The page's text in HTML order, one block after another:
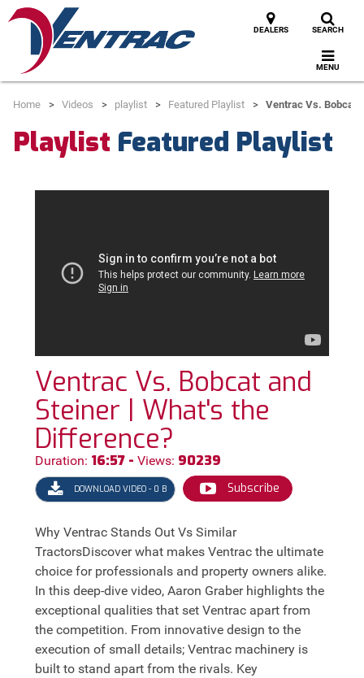
DEALERS SEARCH
MENU
Home Videos playlist Featured Playlist Ventrac Vs. Bobcat
Playlist Featured Playlist
Ventrac Vs. Bobcat and
Steiner | What's the
Difference?
Duration: 16:57 - Views: 90239
DOWNLOAD VIDEO - 0 B Subscribe
Why Ventrac Stands Out Vs Similar
TractorsDiscover what makes Ventrac the ultimate
choice for professionals and property owners alike.
In this deep-dive video, Aaron Graber highlights the
exceptional qualities that set Ventrac apart from
the competition. From innovative design to the
execution of small details; Ventrac machinery is
built to stand apart from the rivals. Key